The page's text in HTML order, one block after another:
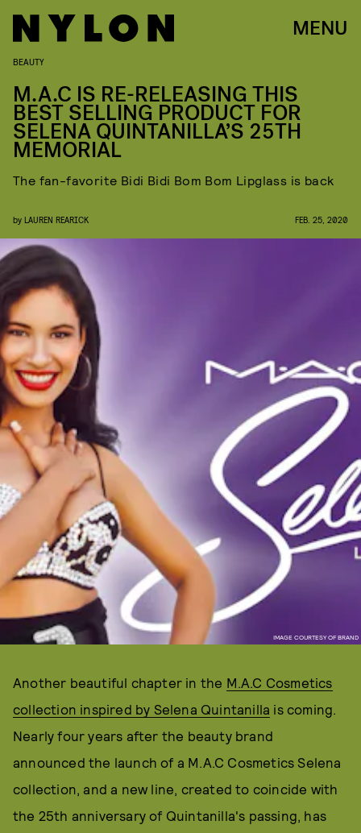
MENU
IMAGE COURTESY OF BRAND
BEAUTY
M.A.C IS RE-RELEASING THIS
BEST SELLING PRODUCT FOR
SELENA QUINTANILLA’S 25TH
MEMORIAL
The fan-favorite Bidi Bidi Bom Bom Lipglass is back
by LAUREN REARICK FEB. 25, 2020
Another beautiful chapter in the M.A.C Cosmetics
collection inspired by Selena Quintanilla is coming.
Nearly four years after the beauty brand
announced the launch of a M.A.C Cosmetics Selena
collection, and a new line, created to coincide with
the 25th anniversary of Quintanilla's passing, has